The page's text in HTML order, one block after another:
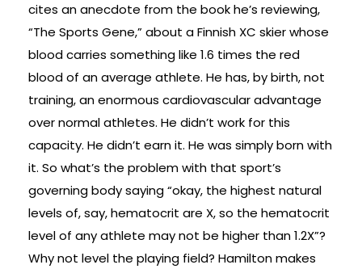
cites an anecdote from the book he’s reviewing,
“The Sports Gene,” about a Finnish XC skier whose
blood carries something like 1.6 times the red
blood of an average athlete. He has, by birth, not
training, an enormous cardiovascular advantage
over normal athletes. He didn’t work for this
capacity. He didn’t earn it. He was simply born with
it. So what’s the problem with that sport’s
governing body saying “okay, the highest natural
levels of, say, hematocrit are X, so the hematocrit
level of any athlete may not be higher than 1.2X”?
Why not level the playing field? Hamilton makes